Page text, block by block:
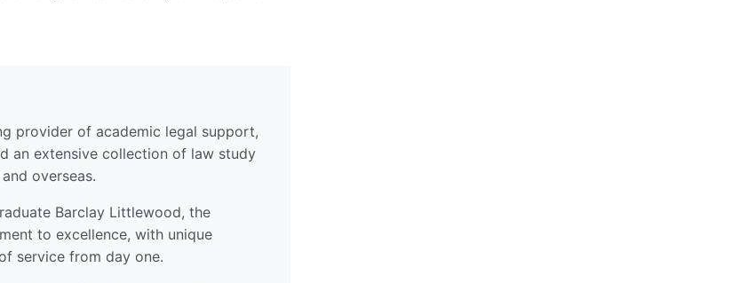
provider of academic legal support,
an extensive collection of law study
overseas.
Barclay Littlewood, the
to excellence, with unique
service from day one.